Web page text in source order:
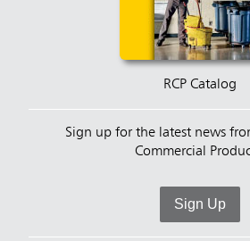
RCP Catalog
Sign up for the latest news
Commercial
Sign Up